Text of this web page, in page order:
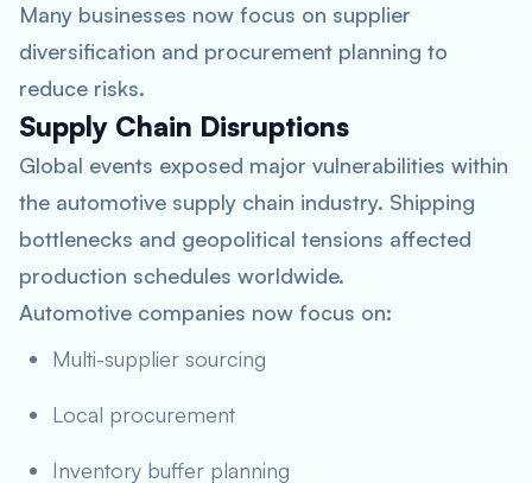
Many businesses now focus on supplier
diversification and procurement planning to
reduce risks.
Supply Chain Disruptions
Global events exposed major vulnerabilities within
the automotive supply chain industry. Shipping
bottlenecks and geopolitical tensions affected
production schedules worldwide.
Automotive companies now focus on:
Multi-supplier sourcing
Local procurement
Inventory buffer planning